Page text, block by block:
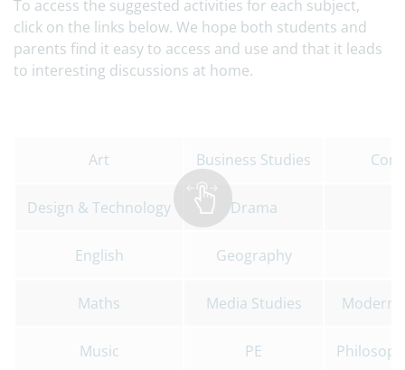
To access the suggested activities for each subject,
click on the links below. We hope both students and
parents find it easy to access and use and that it leads
to interesting discussions at home.
Art Business Studies
Design & Technology Drama
English Geography
Maths Media Studies Modern
Music PE